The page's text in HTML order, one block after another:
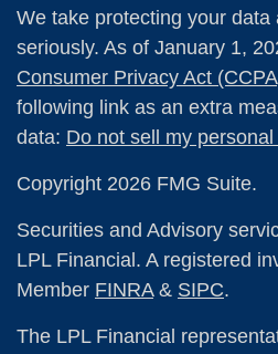
We take protecting your data
seriously. As of January 1,
Consumer Privacy Act
following link as an extra
data: Do not sell my
Copyright 2026 FMG Suite.
Securities and Advisory
LPL Financial. A registered
Member FINRA& SIPC.
The LPL Financial